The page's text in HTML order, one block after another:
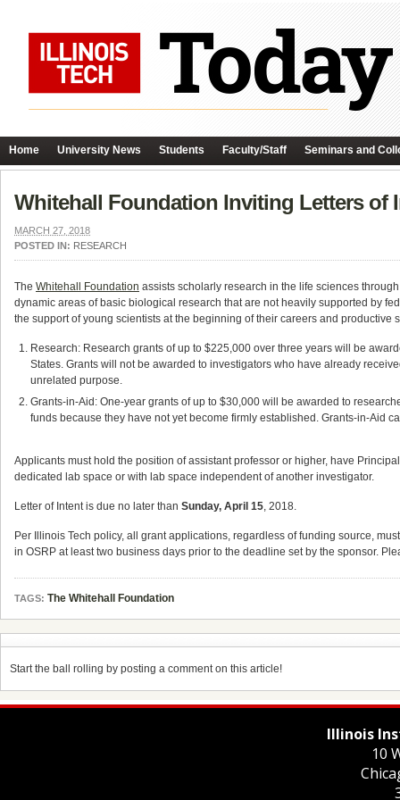
Home University News Students Faculty/Staff Seminars and
Whitehall Foundation Inviting Letters of
MARCH 27, 2018
POSTED IN: RESEARCH
The Whitehall Foundation assists scholarly research in the life sciences
dynamic areas of basic biological research that are not heavily supported by
the support of young scientists at the beginning of their careers and
Research: Research grants of up to $225,000 over three years will be
States. Grants will not be awarded to investigators who have already
unrelated purpose.
Grants-in-Aid: One-year grants of up to $30,000 will be awarded to
funds because they have not yet become firmly established. Grants-in-Aid
Applicants must hold the position of assistant professor or higher, have
dedicated lab space or with lab space independent of another investigator.
Letter of Intent is due no later than Sunday, April 15, 2018.
Per Illinois Tech policy, all grant applications, regardless of funding source,
in OSRP at least two business days prior to the deadline set by the sponsor.
TAGS: The Whitehall Foundation
Start the ball rolling by posting a comment on this article!
Illinois
10